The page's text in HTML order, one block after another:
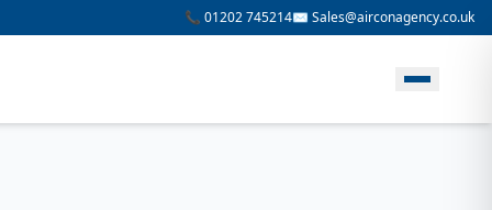
📞 01202 745214✉️ Sales@airconagency.co.uk